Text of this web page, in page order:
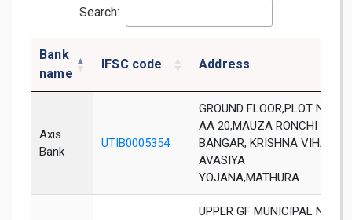
Search:
Bank
name
IFSC code Address
Axis
Bank
UTIB0005354
GROUND FLOOR,PLOT NO
AA 20,MAUZA RONCHI
BANGAR, KRISHNA VIHAR
AVASIYA
YOJANA,MATHURA
UPPER GF MUNICIPAL NO